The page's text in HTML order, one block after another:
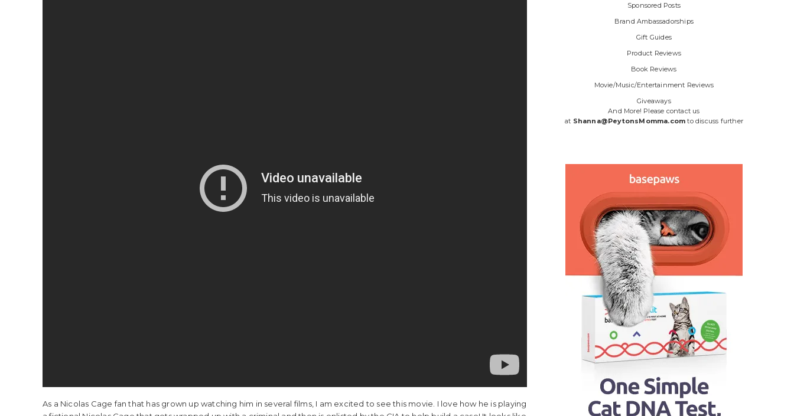
As a Nicolas Cage fan that has grown up watching him in several films, I am excited to see this movie. I love how he is playing
Sponsored Posts
Brand Ambassadorships
Gift Guides
Product Reviews
Book Reviews
Movie/Music/Entertainment Reviews
Giveaways
And More! Please contact us
at Shanna@PeytonsMomma.com to discuss further